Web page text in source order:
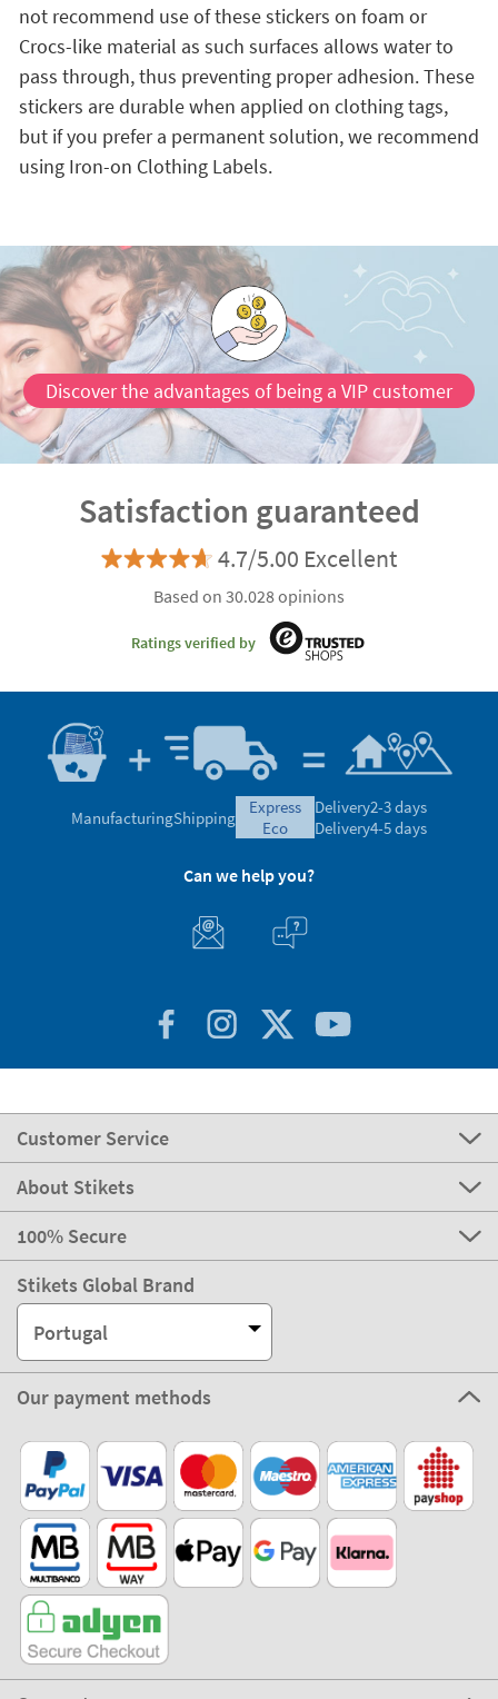
not recommend use of these stickers on foam or
Crocs-like material as such surfaces allows water to
pass through, thus preventing proper adhesion. These
stickers are durable when applied on clothing tags,
but if you prefer a permanent solution, we recommend
using Iron-on Clothing Labels.
Discover the advantages of being a VIP customer
Satisfaction guaranteed
4.7/5.00 Excellent
Based on 30.028 opinions
Ratings verified by
ManufacturingShipping
express
eco
Delivery2-3 days
Delivery4-5 days
Can we help you?
Customer Service
About Stikets
100% Secure
Stikets Global Brand
Portugal
Our payment methods